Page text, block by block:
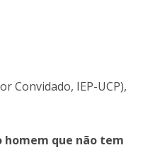
Convidado, IEP-UCP),
homem que não tem